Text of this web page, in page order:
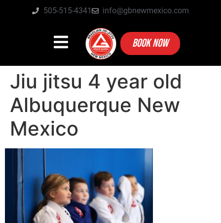
505-515-4341 info@gbnewmexico.com
BOOK NOW
Jiu jitsu 4 year old
Albuquerque New
Mexico